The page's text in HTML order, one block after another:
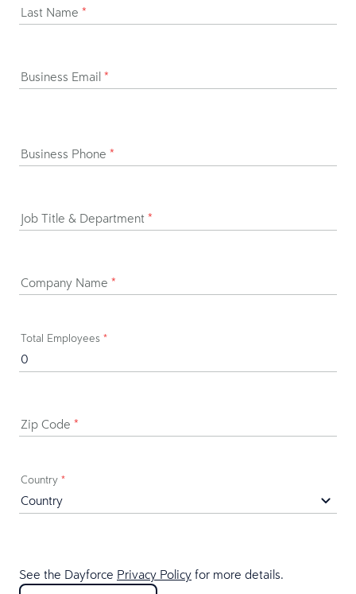
Last Name *
Business Email *
Business Phone *
Job Title & Department *
Company Name *
Total Employees *
Zip Code *
Country *
See the Dayforce Privacy Policy for more details.